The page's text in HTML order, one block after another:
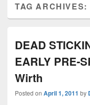
TAG ARCHIVES:
DEAD
EARLY PRE-
Wirth
Posted on April 1, 2011 by